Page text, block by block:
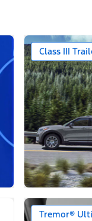
Class III
Tremor®